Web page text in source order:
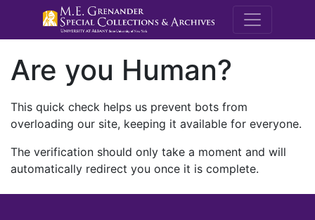
M.E.
Are you Human?
This quick check helps us prevent bots from
overloading our site, keeping it available for everyone.
The verification should only take a moment and will
automatically redirect you once it is complete.